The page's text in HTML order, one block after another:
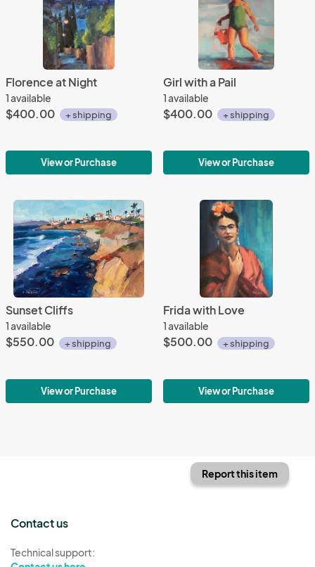
Florence at Night
1 available
$400.00 + shipping
View or Purchase
Girl with a Pail
1 available
$400.00 + shipping
View or Purchase
Sunset Cliffs
1 available
$550.00 + shipping
View or Purchase
Frida with Love
1 available
$500.00 + shipping
View or Purchase
Report this item
Contact us
Technical support: